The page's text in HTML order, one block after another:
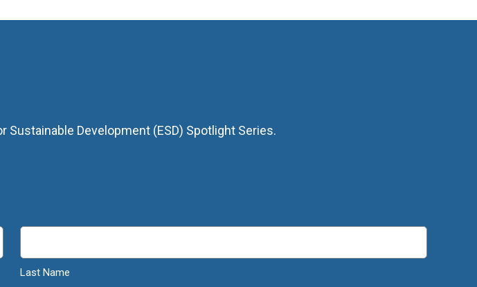
Development (ESD) Spotlight Series.
Last Name